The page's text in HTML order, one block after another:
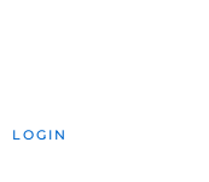
LOGIN